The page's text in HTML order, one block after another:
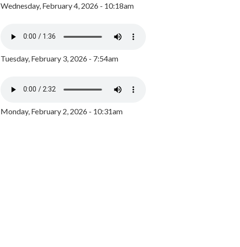
Wednesday, February 4, 2026 - 10:18am
Tuesday, February 3, 2026 - 7:54am
Monday, February 2, 2026 - 10:31am